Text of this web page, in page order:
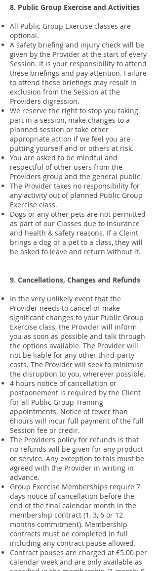
8. Public Group Exercise and Activities
All Public Group Exercise classes are
optional.
A safety briefing and injury check will be
given by the Provider at the start of every
Session. It is your responsibility to attend
these briefings and pay attention. Failure
to attend these briefings may result in
exclusion from the Session at the
Providers digression.
We reserve the right to stop you taking
part in a session, make changes to a
planned session or take other
appropriate action if we feel you are
putting yourself and or others at risk.
You are asked to be mindful and
respectful of other users from the
Providers group and the general public.
The Provider takes no responsibility for
any activity out of planned Public Group
Exercise class.
Dogs or any other pets are not permitted
as part of our Classes due to insurance
and health & safety reasons. If a Cleint
brings a dog or a pet to a class, they will
be asked to leave and return without it.
9. Cancellations, Changes and Refunds
In the very unlikely event that the
Provider needs to cancel or make
significant changes to your Public Group
Exercise class, the Provider will inform
you as soon as possible and talk through
the options available. The Provider will
not be liable for any other third-party
costs. The Provider will seek to minimise
the disruption to you, wherever possible.
4 hours notice of cancellation or
postponement is required by the Client
for all Public Group Training
appointments. Notice of fewer than
6hours will incur full payment of the full
Session fee or credir.
The Providers policy for refunds is that
no refunds will be given for any product
or service. Any exception to this must be
agreed with the Provider in writing in
advance.
Group Exercise Memberships require 7
days notice of cancellation before the
end of the final calendar month in the
membership contract (1, 3, 6 or 12
months commitment). Membership
contracts must be completed in full
including any contract pause allowed.
Contract pauses are charged at £5.00 per
calendar week and are only available as